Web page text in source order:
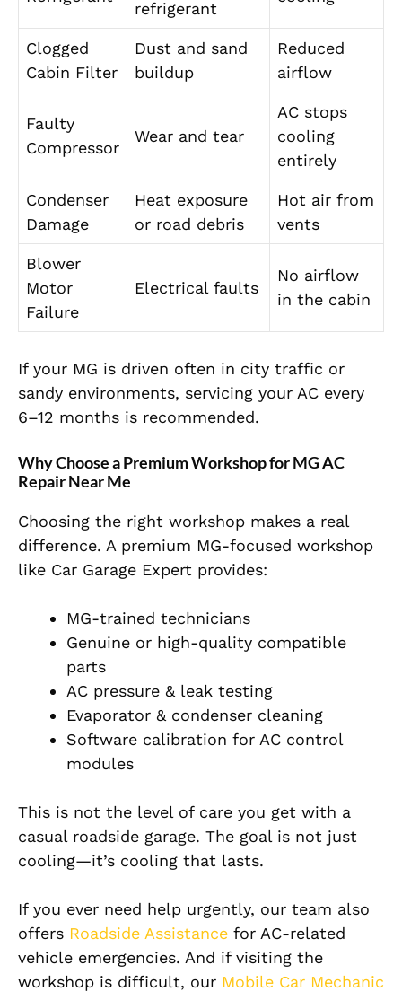
refrigerant
Clogged
Cabin Filter
Dust and sand
buildup
Reduced
airflow
Faulty
Compressor
Wear and tear
AC stops
cooling
entirely
Condenser
Damage
Heat exposure
or road debris
Hot air from
vents
Blower
Motor
Failure
Electrical faults
No airflow
in the cabin
If your MG is driven often in city traffic or
sandy environments, servicing your AC every
6–12 months is recommended.
Why Choose a Premium Workshop for MG AC
Repair Near Me
Choosing the right workshop makes a real
difference. A premium MG-focused workshop
like Car Garage Expert provides:
MG-trained technicians
Genuine or high-quality compatible
parts
AC pressure & leak testing
Evaporator & condenser cleaning
Software calibration for AC control
modules
This is not the level of care you get with a
casual roadside garage. The goal is not just
cooling—it’s cooling that lasts.
If you ever need help urgently, our team also
offers Roadside Assistance for AC-related
vehicle emergencies. And if visiting the
workshop is difficult, our Mobile Car Mechanic